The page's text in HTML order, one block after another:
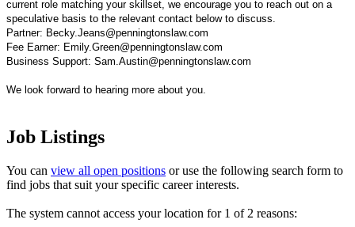
current role matching your skillset, we encourage you to reach out on a
speculative basis to the relevant contact below to discuss.
Partner: Becky.Jeans@penningtonslaw.com
Fee Earner: Emily.Green@penningtonslaw.com
Business Support: Sam.Austin@penningtonslaw.com
We look forward to hearing more about you.
Job Listings
You can view all open positions or use the following search form to
find jobs that suit your specific career interests.
The system cannot access your location for 1 of 2 reasons: